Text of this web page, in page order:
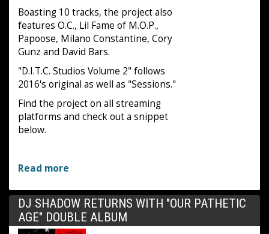
Boasting 10 tracks, the project also
features O.C., Lil Fame of M.O.P.,
Papoose, Milano Constantine, Cory
Gunz and David Bars.
"D.I.T.C. Studios Volume 2" follows
2016's original as well as "Sessions."
Find the project on all streaming
platforms and check out a snippet
below.
Read more
DJ SHADOW RETURNS WITH "OUR PATHETIC
AGE" DOUBLE ALBUM